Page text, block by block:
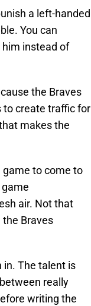
a left-handed
You can
him instead of
the Braves
to create traffic for
makes the
game to come to
air. Not that
Braves
in. The talent is
really
writing the